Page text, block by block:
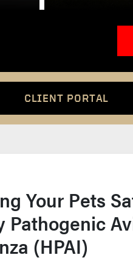
CLIENT PORTAL
Your Pets
Pathogenic
(HPAI)